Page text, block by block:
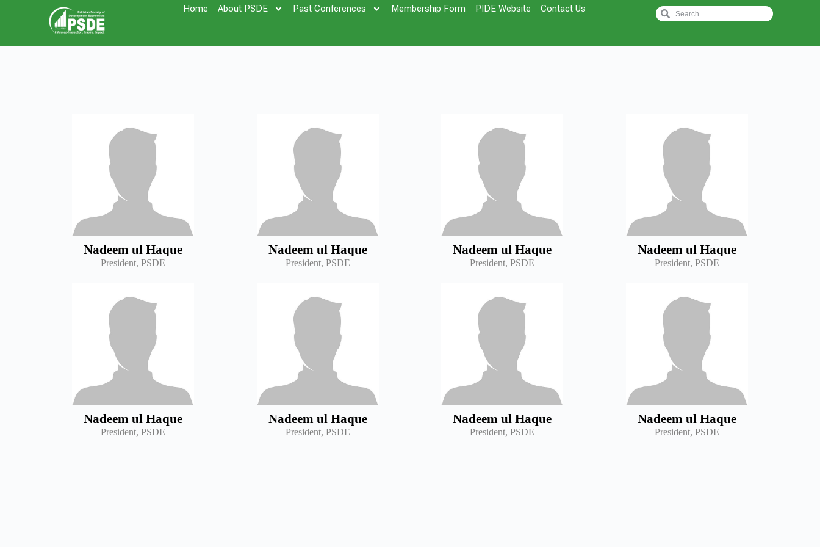
Home About PSDE Past Conferences Membership Form PIDE Website Contact Us
Nadeem ul Haque
President, PSDE
Nadeem ul Haque
President, PSDE
Nadeem ul Haque
President, PSDE
Nadeem ul Haque
President, PSDE
Nadeem ul Haque
President, PSDE
Nadeem ul Haque
President, PSDE
Nadeem ul Haque
President, PSDE
Nadeem ul Haque
President, PSDE